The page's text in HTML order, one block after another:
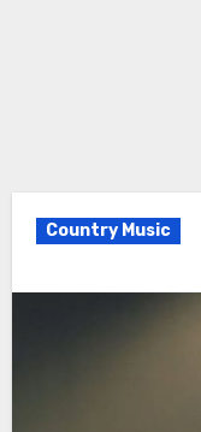
Country Music